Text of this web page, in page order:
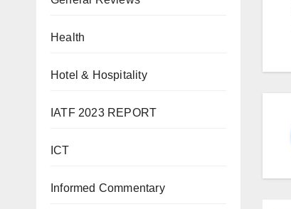
Health
Hotel & Hospitality
IATF 2023 REPORT
ICT
Informed Commentary